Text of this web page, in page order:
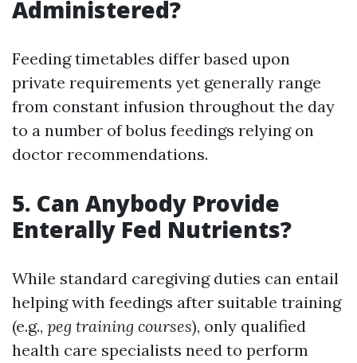
Administered?
Feeding timetables differ based upon
private requirements yet generally range
from constant infusion throughout the day
to a number of bolus feedings relying on
doctor recommendations.
5. Can Anybody Provide
Enterally Fed Nutrients?
While standard caregiving duties can entail
helping with feedings after suitable training
(e.g., peg training courses), only qualified
health care specialists need to perform